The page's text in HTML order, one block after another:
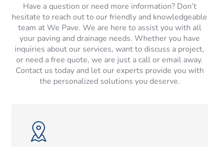
Have a question or need more information? Don’t
hesitate to reach out to our friendly and knowledgeable
team at We Pave. We are here to assist you with all
your paving and drainage needs. Whether you have
inquiries about our services, want to discuss a project,
or need a free quote, we are just a call or email away.
Contact us today and let our experts provide you with
the personalized solutions you deserve.